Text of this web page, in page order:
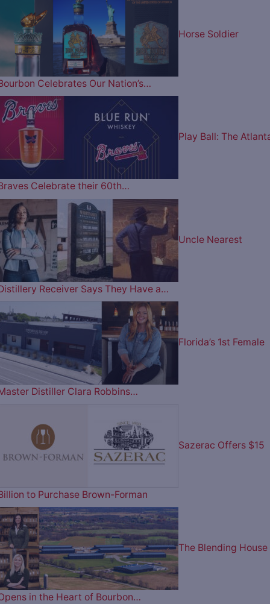
Horse Soldier
Celebrates Our Nation’s…
Play Ball: The
Celebrate their 60th…
Uncle Nearest
Receiver Says They Have a…
Florida’s 1st Female
Distiller Clara Robbins…
Sazerac Offers $15
to Purchase Brown-Forman
The Blending House
in the Heart of Bourbon…